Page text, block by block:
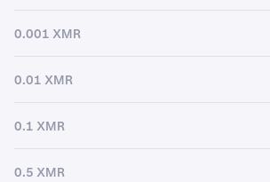
0.001 XMR
0.01 XMR
0.1 XMR
0.5 XMR